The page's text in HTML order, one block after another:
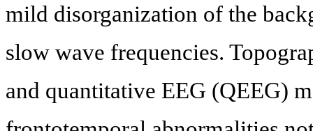
mild disorganization of the
slow wave frequencies.
and quantitative EEG (QEEG)